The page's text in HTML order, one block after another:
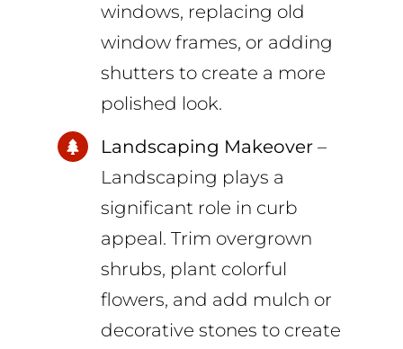
windows, replacing old
window frames, or adding
shutters to create a more
polished look.
Landscaping Makeover–
Landscaping plays a
significant role in curb
appeal. Trim overgrown
shrubs, plant colorful
flowers, and add mulch or
decorative stones to create